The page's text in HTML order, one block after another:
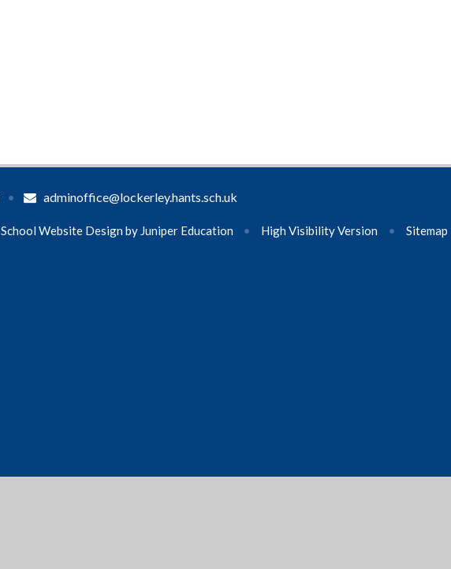
adminoffice@lockerley.hants.sch.uk
•
School Website Design by Juniper Education • High Visibility Version • Sitemap